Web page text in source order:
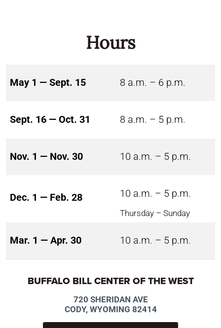
Hours
May 1 — Sept. 15 8 a.m. – 6 p.m.
Sept. 16 — Oct. 31 8 a.m. – 5 p.m.
Nov. 1 — Nov. 30 10 a.m. – 5 p.m.
Dec. 1 — Feb. 28 10 a.m. – 5 p.m.
Thursday – Sunday
Mar. 1 — Apr. 30 10 a.m. – 5 p.m.
BUFFALO BILL CENTER OF THE WEST
720 SHERIDAN AVE
CODY, WYOMING 82414